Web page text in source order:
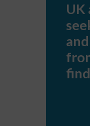
seek
AI,
report
UK